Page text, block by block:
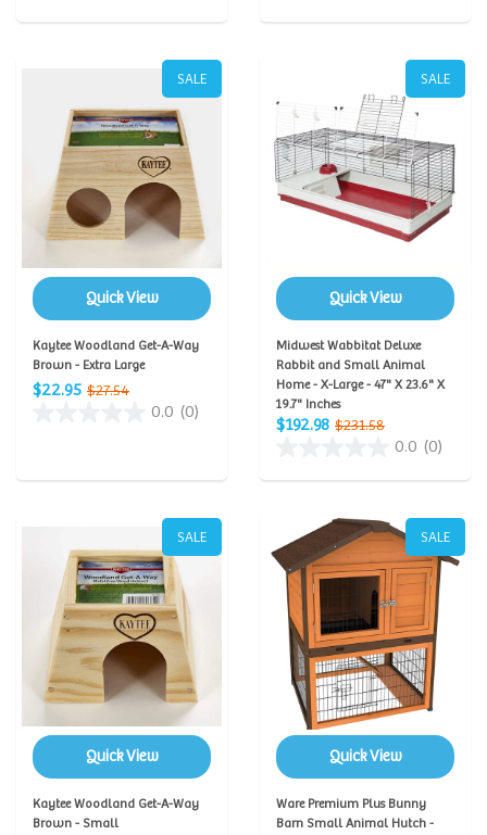
SALE
Quick View
Kaytee Woodland Get-A-Way
Brown - Extra Large
$22.95 $27.54
0.0 (0)
SALE
Quick View
Midwest Wabbitat Deluxe
Rabbit and Small Animal
Home - X-Large - 47" X 23.6" X
19.7" Inches
$192.98 $231.58
0.0 (0)
SALE
Quick View
Kaytee Woodland Get-A-Way
Brown - Small
SALE
Quick View
Ware Premium Plus Bunny
Barn Small Animal Hutch -